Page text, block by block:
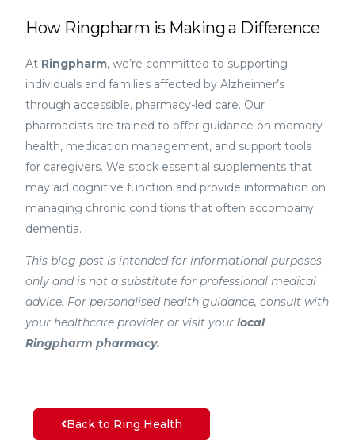
How Ringpharm is Making a Difference
At Ringpharm, we’re committed to supporting
individuals and families affected by Alzheimer’s
through accessible, pharmacy-led care. Our
pharmacists are trained to offer guidance on memory
health, medication management, and support tools
for caregivers. We stock essential supplements that
may aid cognitive function and provide information on
managing chronic conditions that often accompany
dementia.
This blog post is intended for informational purposes
only and is not a substitute for professional medical
advice. For personalised health guidance, consult with
your healthcare provider or visit yourlocal
Ringpharm pharmacy.
Back to Ring Health